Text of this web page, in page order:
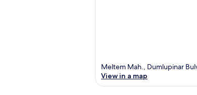
Meltem Mah., Dumlupinar
View in a map